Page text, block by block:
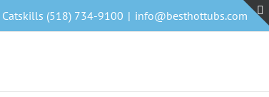
(518) 734-9100 | info@besthottubs.com